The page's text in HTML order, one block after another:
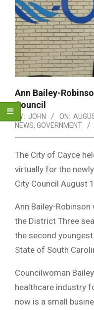
Ann Bailey-
Council
BY: JOHN ON:
NEWS, GOVERNMENT
The City of Cayce
virtually for the
City Council August
Ann Bailey-
the District Three
the second
State of South
Councilwoman
healthcare industry
now is a small